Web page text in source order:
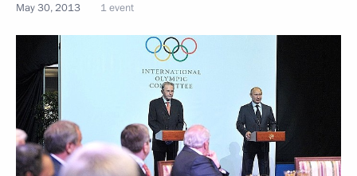
May 30, 2013 1 event